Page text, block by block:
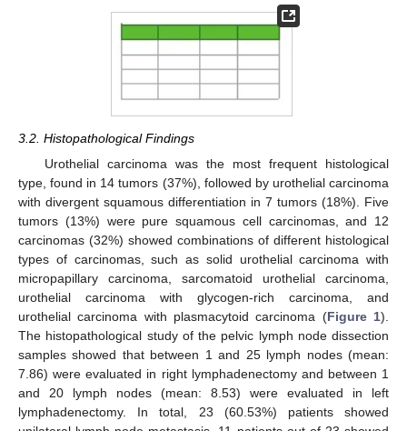
3.2. Histopathological Findings
Urothelial carcinoma was the most frequent histological
type, found in 14 tumors (37%), followed by urothelial carcinoma
with divergent squamous differentiation in 7 tumors (18%). Five
tumors (13%) were pure squamous cell carcinomas, and 12
carcinomas (32%) showed combinations of different histological
types of carcinomas, such as solid urothelial carcinoma with
micropapillary carcinoma, sarcomatoid urothelial carcinoma,
urothelial carcinoma with glycogen-rich carcinoma, and
urothelial carcinoma with plasmacytoid carcinoma (Figure 1).
The histopathological study of the pelvic lymph node dissection
samples showed that between 1 and 25 lymph nodes (mean:
7.86) were evaluated in right lymphadenectomy and between 1
and 20 lymph nodes (mean: 8.53) were evaluated in left
lymphadenectomy. In total, 23 (60.53%) patients showed